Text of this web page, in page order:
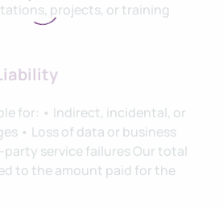
projects, or training
for: • Indirect, incidental, or
• Loss of data or business
service failures Our total
to the amount paid for the